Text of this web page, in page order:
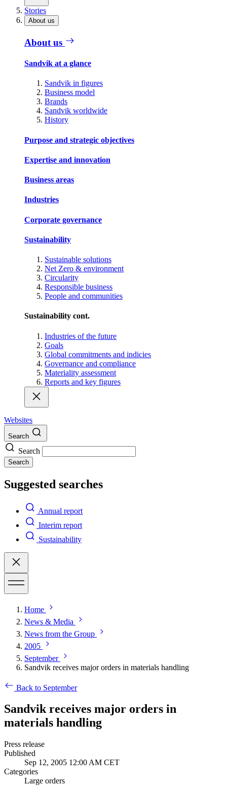
Stories
About us
About us
Sandvik at a glance
Sandvik in figures
Business model
Brands
Sandvik worldwide
History
Purpose and strategic objectives
Expertise and innovation
Business areas
Industries
Corporate governance
Sustainability
Sustainable solutions
Net Zero & environment
Circularity
Responsible business
People and communities
Sustainability cont.
Industries of the future
Goals
Global commitments and indicies
Governance and compliance
Materiality assessment
Reports and key figures
Websites
Search
Search
Search
Suggested searches
Annual report
Interim report
Sustainability
Home
News & Media
News from the Group
2005
September
Sandvik receives major orders in materials handling
Back to September
Sandvik receives major orders in
materials handling
Press release
Published
Sep 12, 2005 12:00 AM CET
Categories
Large orders